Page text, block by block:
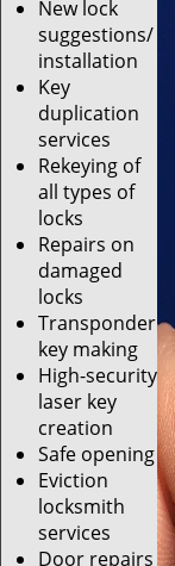
New lock
suggestions/
installation
Key
duplication
services
Rekeying of
all types of
locks
Repairs on
damaged
locks
Transponder
key making
High-security
laser key
creation
Safe opening
Eviction
locksmith
services
Door repairs